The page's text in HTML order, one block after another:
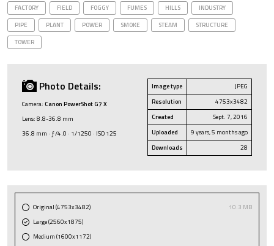
FACTORY
FIELD FOGGY FUMES HILLS
INDUSTRY
PIPE
PLANT POWER SMOKE STEAM
STRUCTURE
TOWER
Photo Details:
Camera: Canon PowerShot G7 X
Lens: 8.8-36.8 mm
36.8 mm · ƒ/4.0 · 1/1250 · ISO 125
Image type
JPEG
Resolution
4753x3482
Created
Sept. 7, 2016
Uploaded
9 years, 5 months ago
Downloads
28
Original (4753x3482)
10.3 MB
Large (2560x1875)
Medium (1600x1172)